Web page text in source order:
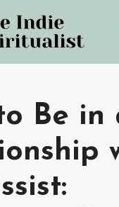
Be in